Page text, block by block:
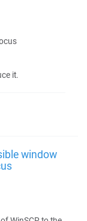
it.
window